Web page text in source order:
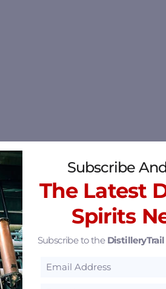
Subscribe
The Latest
Spirits
Subscribe to the DistilleryTrail